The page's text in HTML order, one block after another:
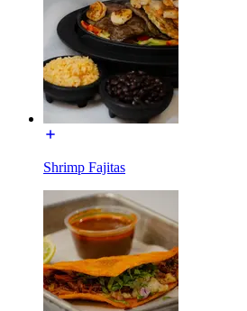
Shrimp Fajitas